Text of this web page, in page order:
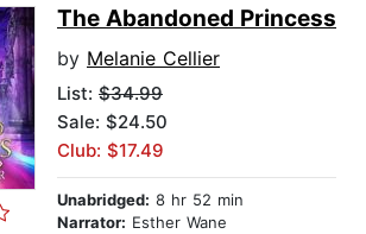
The Abandoned Princess
by Melanie Cellier
List: $34.99
Sale: $24.50
Club: $17.49
Unabridged: 8 hr 52 min
Narrator: Esther Wane